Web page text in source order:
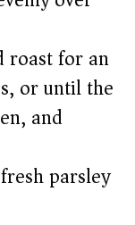
roast for an
or until the
and
parsley